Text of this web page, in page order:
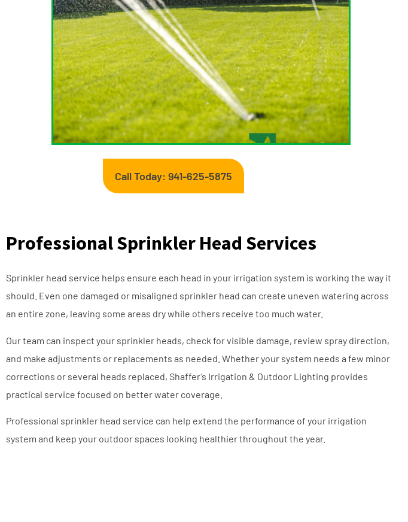
Call Today: 941-625-5875
Professional Sprinkler Head Services
Sprinkler head service helps ensure each head in your irrigation system is working the way it
should. Even one damaged or misaligned sprinkler head can create uneven watering across
an entire zone, leaving some areas dry while others receive too much water.
Our team can inspect your sprinkler heads, check for visible damage, review spray direction,
and make adjustments or replacements as needed. Whether your system needs a few minor
corrections or several heads replaced, Shaffer’s Irrigation & Outdoor Lighting provides
practical service focused on better water coverage.
Professional sprinkler head service can help extend the performance of your irrigation
system and keep your outdoor spaces looking healthier throughout the year.